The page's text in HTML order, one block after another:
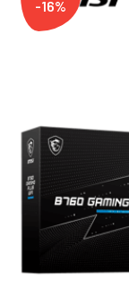
-16%